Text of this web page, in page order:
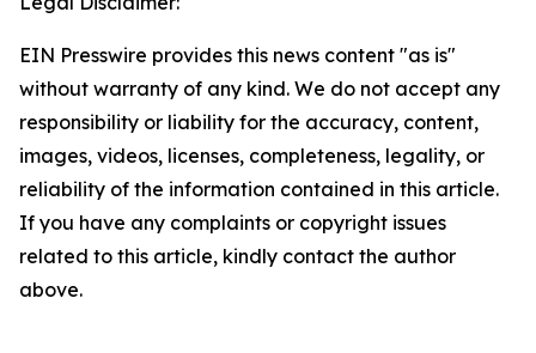
EIN Presswire provides this news content "as is"
without warranty of any kind. We do not accept any
responsibility or liability for the accuracy, content,
images, videos, licenses, completeness, legality, or
reliability of the information contained in this article.
If you have any complaints or copyright issues
related to this article, kindly contact the author
above.